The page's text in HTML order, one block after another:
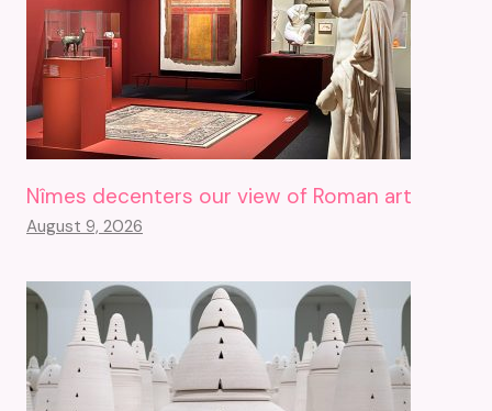
Nîmes decenters our view of Roman art
August 9, 2026